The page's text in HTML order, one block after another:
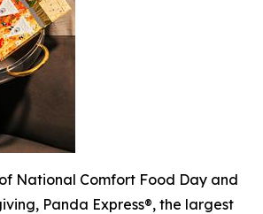
National Comfort Food Day and
Panda Express®, the largest